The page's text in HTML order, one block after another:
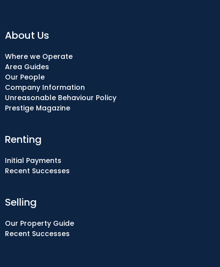
Selling
Our Property Guide
Recent Successes
Renting
Initial Payments
Recent Successes
About Us
Where we Operate
Area Guides
Our People
Company Information
Unreasonable Behaviour Policy
Prestige Magazine